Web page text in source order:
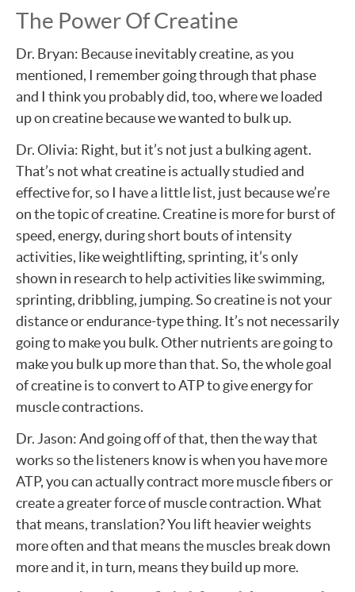
The Power Of Creatine
Dr. Bryan: Because inevitably creatine, as you
mentioned, I remember going through that phase
and I think you probably did, too, where we loaded
up on creatine because we wanted to bulk up.
Dr. Olivia: Right, but it’s not just a bulking agent.
That’s not what creatine is actually studied and
effective for, so I have a little list, just because we’re
on the topic of creatine. Creatine is more for burst of
speed, energy, during short bouts of intensity
activities, like weightlifting, sprinting, it’s only
shown in research to help activities like swimming,
sprinting, dribbling, jumping. So creatine is not your
distance or endurance-type thing. It’s not necessarily
going to make you bulk. Other nutrients are going to
make you bulk up more than that. So, the whole goal
of creatine is to convert to ATP to give energy for
muscle contractions.
Dr. Jason: And going off of that, then the way that
works so the listeners know is when you have more
ATP, you can actually contract more muscle fibers or
create a greater force of muscle contraction. What
that means, translation? You lift heavier weights
more often and that means the muscles break down
more and it, in turn, means they build up more.